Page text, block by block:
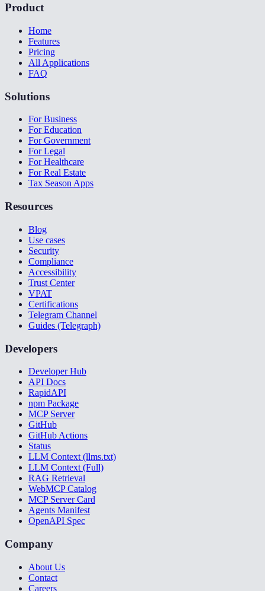
Product
Home
Features
Pricing
All Applications
FAQ
Solutions
For Business
For Education
For Government
For Legal
For Healthcare
For Real Estate
Tax Season Apps
Resources
Blog
Use cases
Security
Compliance
Accessibility
Trust Center
VPAT
Certifications
Telegram Channel
Guides (Telegraph)
Developers
Developer Hub
API Docs
RapidAPI
npm Package
MCP Server
GitHub
GitHub Actions
Status
LLM Context (llms.txt)
LLM Context (Full)
RAG Retrieval
WebMCP Catalog
MCP Server Card
Agents Manifest
OpenAPI Spec
Company
About Us
Contact
Careers